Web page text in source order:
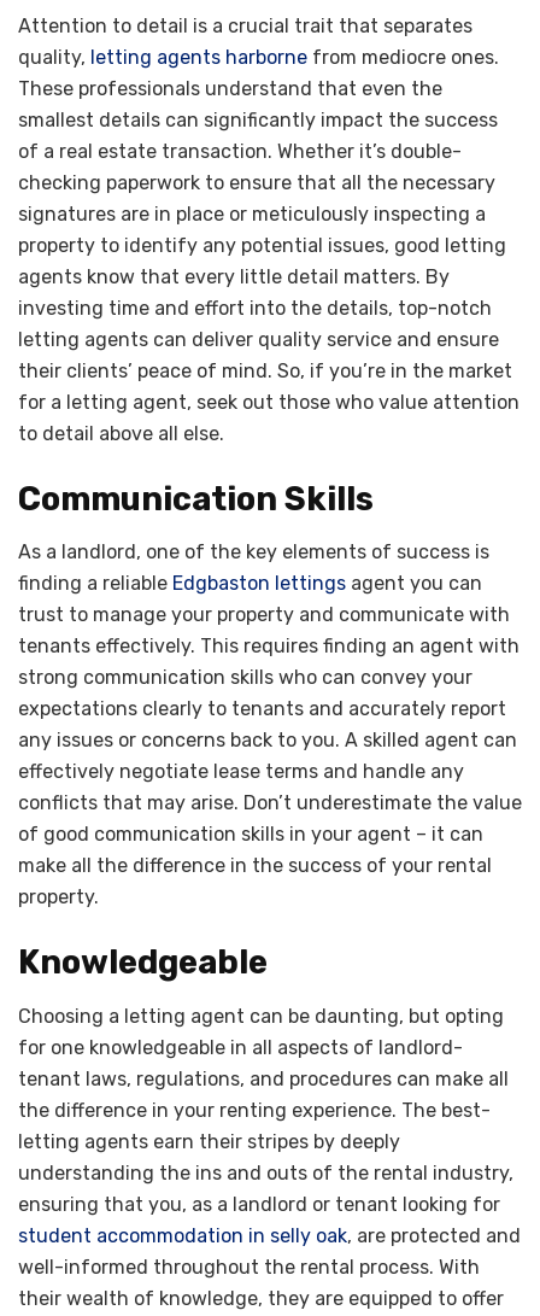
Attention to detail is a crucial trait that separates
quality, letting agents harborne from mediocre ones.
These professionals understand that even the
smallest details can significantly impact the success
of a real estate transaction. Whether it’s double-
checking paperwork to ensure that all the necessary
signatures are in place or meticulously inspecting a
property to identify any potential issues, good letting
agents know that every little detail matters. By
investing time and effort into the details, top-notch
letting agents can deliver quality service and ensure
their clients’ peace of mind. So, if you’re in the market
for a letting agent, seek out those who value attention
to detail above all else.
Communication Skills
As a landlord, one of the key elements of success is
finding a reliable Edgbaston lettings agent you can
trust to manage your property and communicate with
tenants effectively. This requires finding an agent with
strong communication skills who can convey your
expectations clearly to tenants and accurately report
any issues or concerns back to you. A skilled agent can
effectively negotiate lease terms and handle any
conflicts that may arise. Don’t underestimate the value
of good communication skills in your agent – it can
make all the difference in the success of your rental
property.
Knowledgeable
Choosing a letting agent can be daunting, but opting
for one knowledgeable in all aspects of landlord-
tenant laws, regulations, and procedures can make all
the difference in your renting experience. The best-
letting agents earn their stripes by deeply
understanding the ins and outs of the rental industry,
ensuring that you, as a landlord or tenant looking for
student accommodation in selly oak, are protected and
well-informed throughout the rental process. With
their wealth of knowledge, they are equipped to offer